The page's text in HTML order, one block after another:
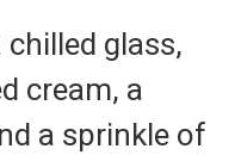
glass,
cream, a
a sprinkle of